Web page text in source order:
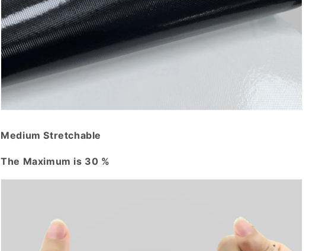
Medium Stretchable
The Maximum is 30 %